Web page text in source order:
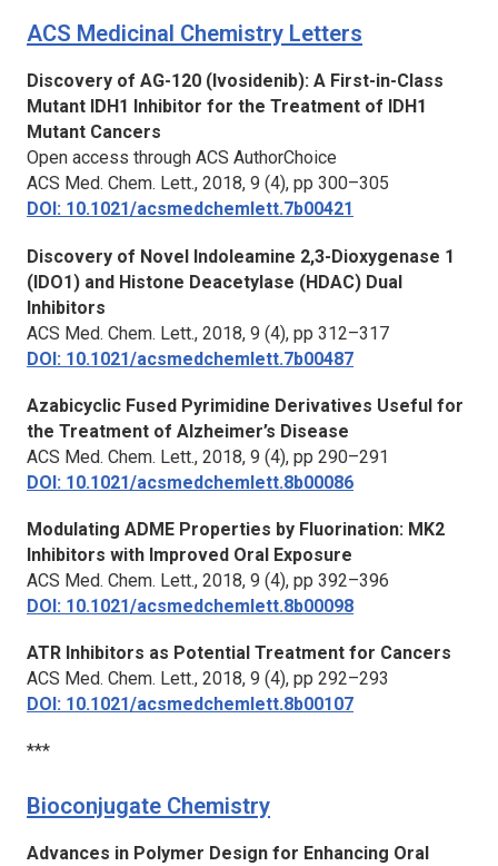
ACS Medicinal Chemistry Letters
Discovery of AG-120 (Ivosidenib): A First-in-Class
Mutant IDH1 Inhibitor for the Treatment of IDH1
Mutant Cancers
Open access through ACS AuthorChoice
ACS Med. Chem. Lett., 2018, 9 (4), pp 300–305
DOI: 10.1021/acsmedchemlett.7b00421
Discovery of Novel Indoleamine 2,3-Dioxygenase 1
(IDO1) and Histone Deacetylase (HDAC) Dual
Inhibitors
ACS Med. Chem. Lett., 2018, 9 (4), pp 312–317
DOI: 10.1021/acsmedchemlett.7b00487
Azabicyclic Fused Pyrimidine Derivatives Useful for
the Treatment of Alzheimer’s Disease
ACS Med. Chem. Lett., 2018, 9 (4), pp 290–291
DOI: 10.1021/acsmedchemlett.8b00086
Modulating ADME Properties by Fluorination: MK2
Inhibitors with Improved Oral Exposure
ACS Med. Chem. Lett., 2018, 9 (4), pp 392–396
DOI: 10.1021/acsmedchemlett.8b00098
ATR Inhibitors as Potential Treatment for Cancers
ACS Med. Chem. Lett., 2018, 9 (4), pp 292–293
DOI: 10.1021/acsmedchemlett.8b00107
***
Bioconjugate Chemistry
Advances in Polymer Design for Enhancing Oral